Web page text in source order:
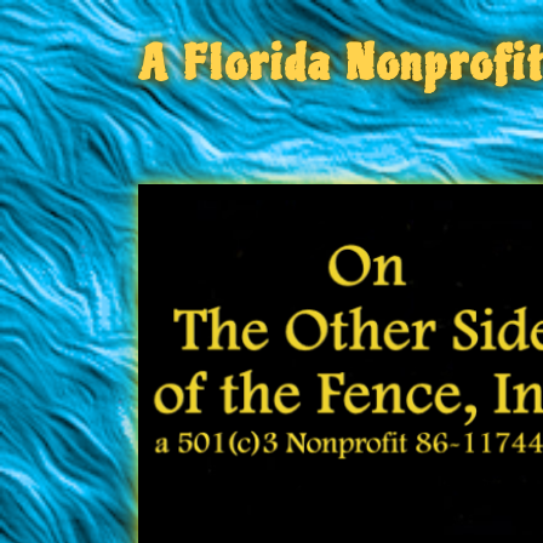
A Florida